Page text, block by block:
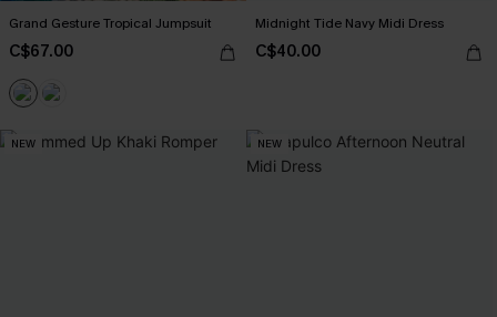
Grand Gesture Tropical Jumpsuit
C$67.00
Midnight Tide Navy Midi Dress
C$40.00
NEW NEW